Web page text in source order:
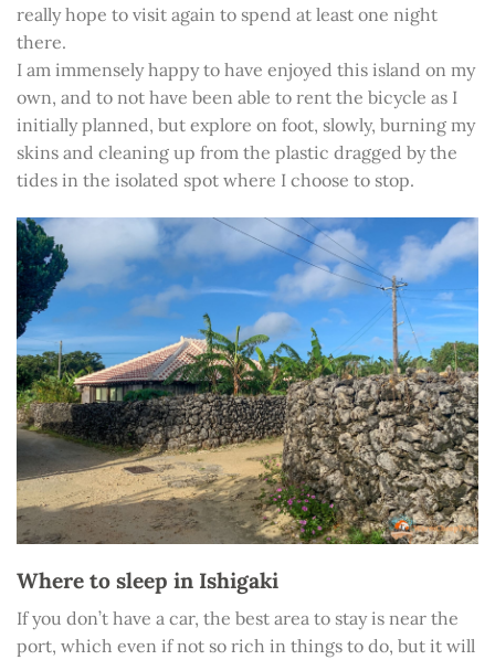
really hope to visit again to spend at least one night
there.
I am immensely happy to have enjoyed this island on my
own, and to not have been able to rent the bicycle as I
initially planned, but explore on foot, slowly, burning my
skins and cleaning up from the plastic dragged by the
tides in the isolated spot where I choose to stop.
Where to sleep in Ishigaki
If you don’t have a car, the best area to stay is near the
port, which even if not so rich in things to do, but it will